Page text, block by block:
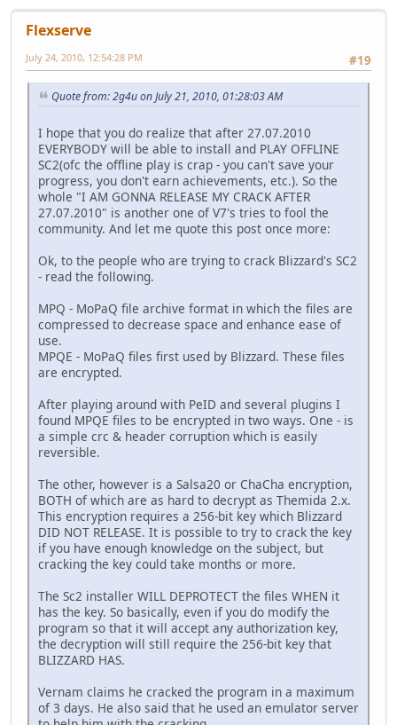
Flexserve
#19
July 24, 2010, 12:54:28 PM
Quote from: 2g4u on July 21, 2010, 01:28:03 AM
I hope that you do realize that after 27.07.2010
EVERYBODY will be able to install and PLAY OFFLINE
SC2(ofc the offline play is crap - you can't save your
progress, you don't earn achievements, etc.). So the
whole "I AM GONNA RELEASE MY CRACK AFTER
27.07.2010" is another one of V7's tries to fool the
community. And let me quote this post once more:
Ok, to the people who are trying to crack Blizzard's SC2
- read the following.
MPQ - MoPaQ file archive format in which the files are
compressed to decrease space and enhance ease of
use.
MPQE - MoPaQ files first used by Blizzard. These files
are encrypted.
After playing around with PeID and several plugins I
found MPQE files to be encrypted in two ways. One - is
a simple crc & header corruption which is easily
reversible.
The other, however is a Salsa20 or ChaCha encryption,
BOTH of which are as hard to decrypt as Themida 2.x.
This encryption requires a 256-bit key which Blizzard
DID NOT RELEASE. It is possible to try to crack the key
if you have enough knowledge on the subject, but
cracking the key could take months or more.
The Sc2 installer WILL DEPROTECT the files WHEN it
has the key. So basically, even if you do modify the
program so that it will accept any authorization key,
the decryption will still require the 256-bit key that
BLIZZARD HAS.
Vernam claims he cracked the program in a maximum
of 3 days. He also said that he used an emulator server